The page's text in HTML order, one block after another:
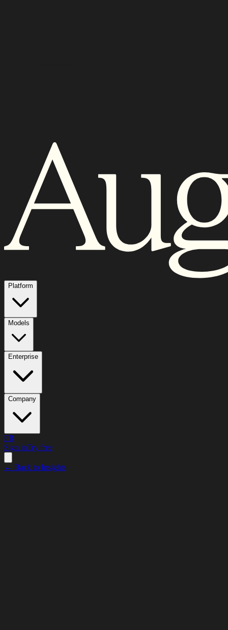
Platform
Models
Enterprise
Company
FR
Sign inTry free
← Back to Insights